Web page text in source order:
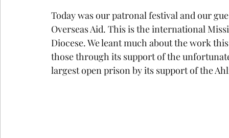
Today was our patronal festival and our
Overseas Aid. This is the international
Diocese. We leant much about the work
those through its support of the
largest open prison by its support of the